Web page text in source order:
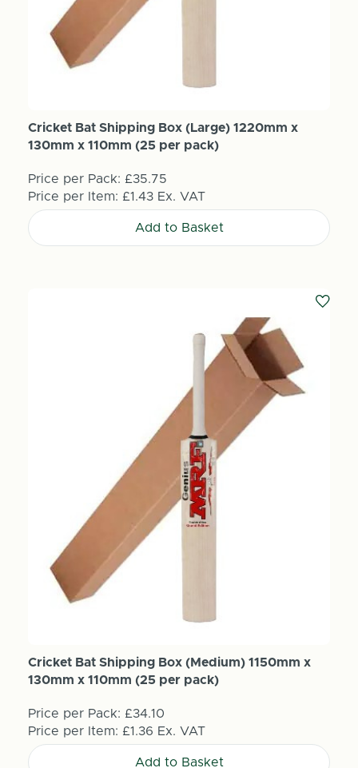
Cricket Bat Shipping Box (Large) 1220mm x
130mm x 110mm (25 per pack)
Price per Pack: £35.75
Price per Item: £1.43 Ex. VAT
Add to Basket
Cricket Bat Shipping Box (Medium) 1150mm x
130mm x 110mm (25 per pack)
Price per Pack: £34.10
Price per Item: £1.36 Ex. VAT
Add to Basket